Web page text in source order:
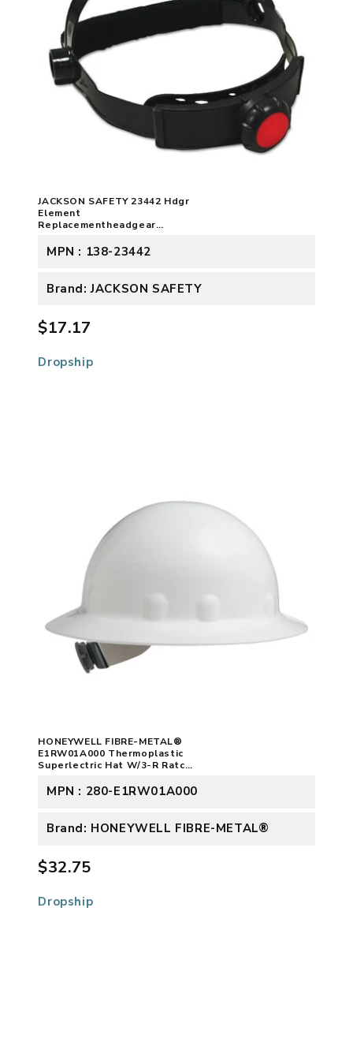
JACKSON SAFETY 23442 Hdgr
Element
Replacementheadgear
MPN : 138-23442
Brand: JACKSON SAFETY
$17.17
Dropship
HONEYWELL FIBRE-METAL®
E1RW01A000 Thermoplastic
Superlectric Hat W/3-R Ratch
MPN : 280-E1RW01A000
Brand: HONEYWELL FIBRE-METAL®
$32.75
Dropship